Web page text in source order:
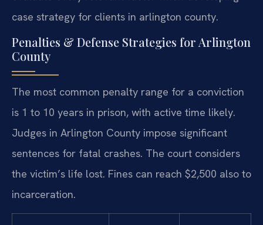
case strategy for clients in arlington county.
Penalties & Defense Strategies for Arlington
County
The most common penalty range for a conviction
is 1 to 10 years in prison, with active time likely.
Judges in Arlington County impose significant
sentences for fatal crashes. The court considers
the victim’s life lost. Fines can reach $2,500 also to
incarceration.